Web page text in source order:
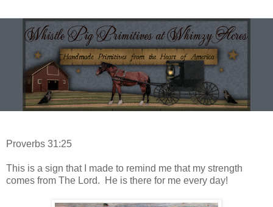
Proverbs 31:25
This is a sign that I made to remind me that my strength
comes from The Lord. He is there for me every day!